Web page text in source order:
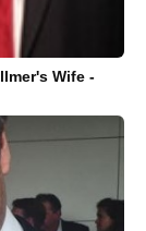
Wife -